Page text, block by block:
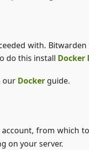
with.
do this install Docker
our Docker guide.
account, from which
on your server.